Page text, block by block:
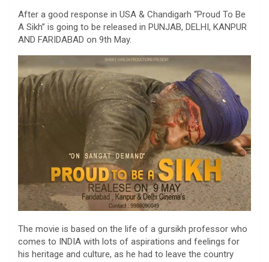
After a good response in USA & Chandigarh “Proud To Be
A Sikh” is going to be released in PUNJAB, DELHI, KANPUR
AND FARIDABAD on 9th May.
The movie is based on the life of a gursikh professor who
comes to INDIA with lots of aspirations and feelings for
his heritage and culture, as he had to leave the country